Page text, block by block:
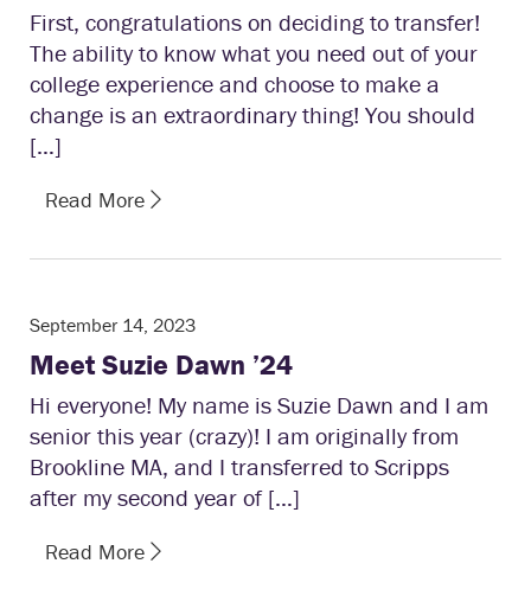
First, congratulations on deciding to transfer!
The ability to know what you need out of your
college experience and choose to make a
change is an extraordinary thing! You should
[…]
Read More
September 14, 2023
Meet Suzie Dawn ’24
Hi everyone! My name is Suzie Dawn and I am
senior this year (crazy)! I am originally from
Brookline MA, and I transferred to Scripps
after my second year of […]
Read More